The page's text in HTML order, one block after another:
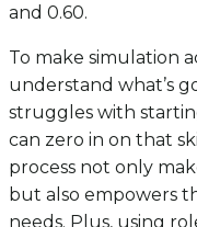
and 0.60.
To make simulation
understand what’s
struggles with
can zero in on that
process not only
but also empowers
needs. Plus, using